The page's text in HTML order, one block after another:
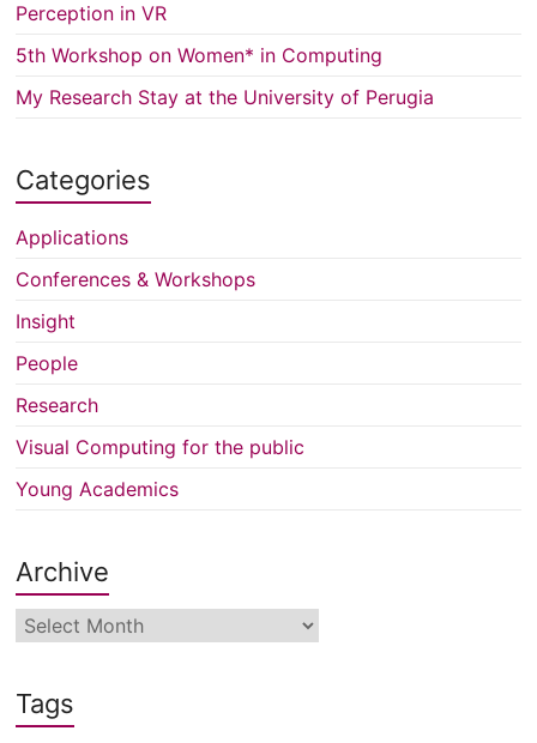
Perception in VR
5th Workshop on Women* in Computing
My Research Stay at the University of Perugia
Categories
Applications
Conferences & Workshops
Insight
People
Research
Visual Computing for the public
Young Academics
Archive
Archive
Tags